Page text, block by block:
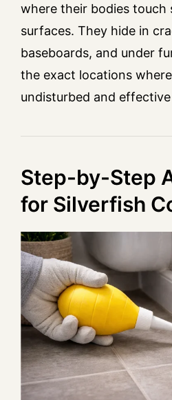
where their bodies touch
surfaces. They hide in
baseboards, and under
the exact locations
undisturbed and
Step-by-Step
for Silverfish